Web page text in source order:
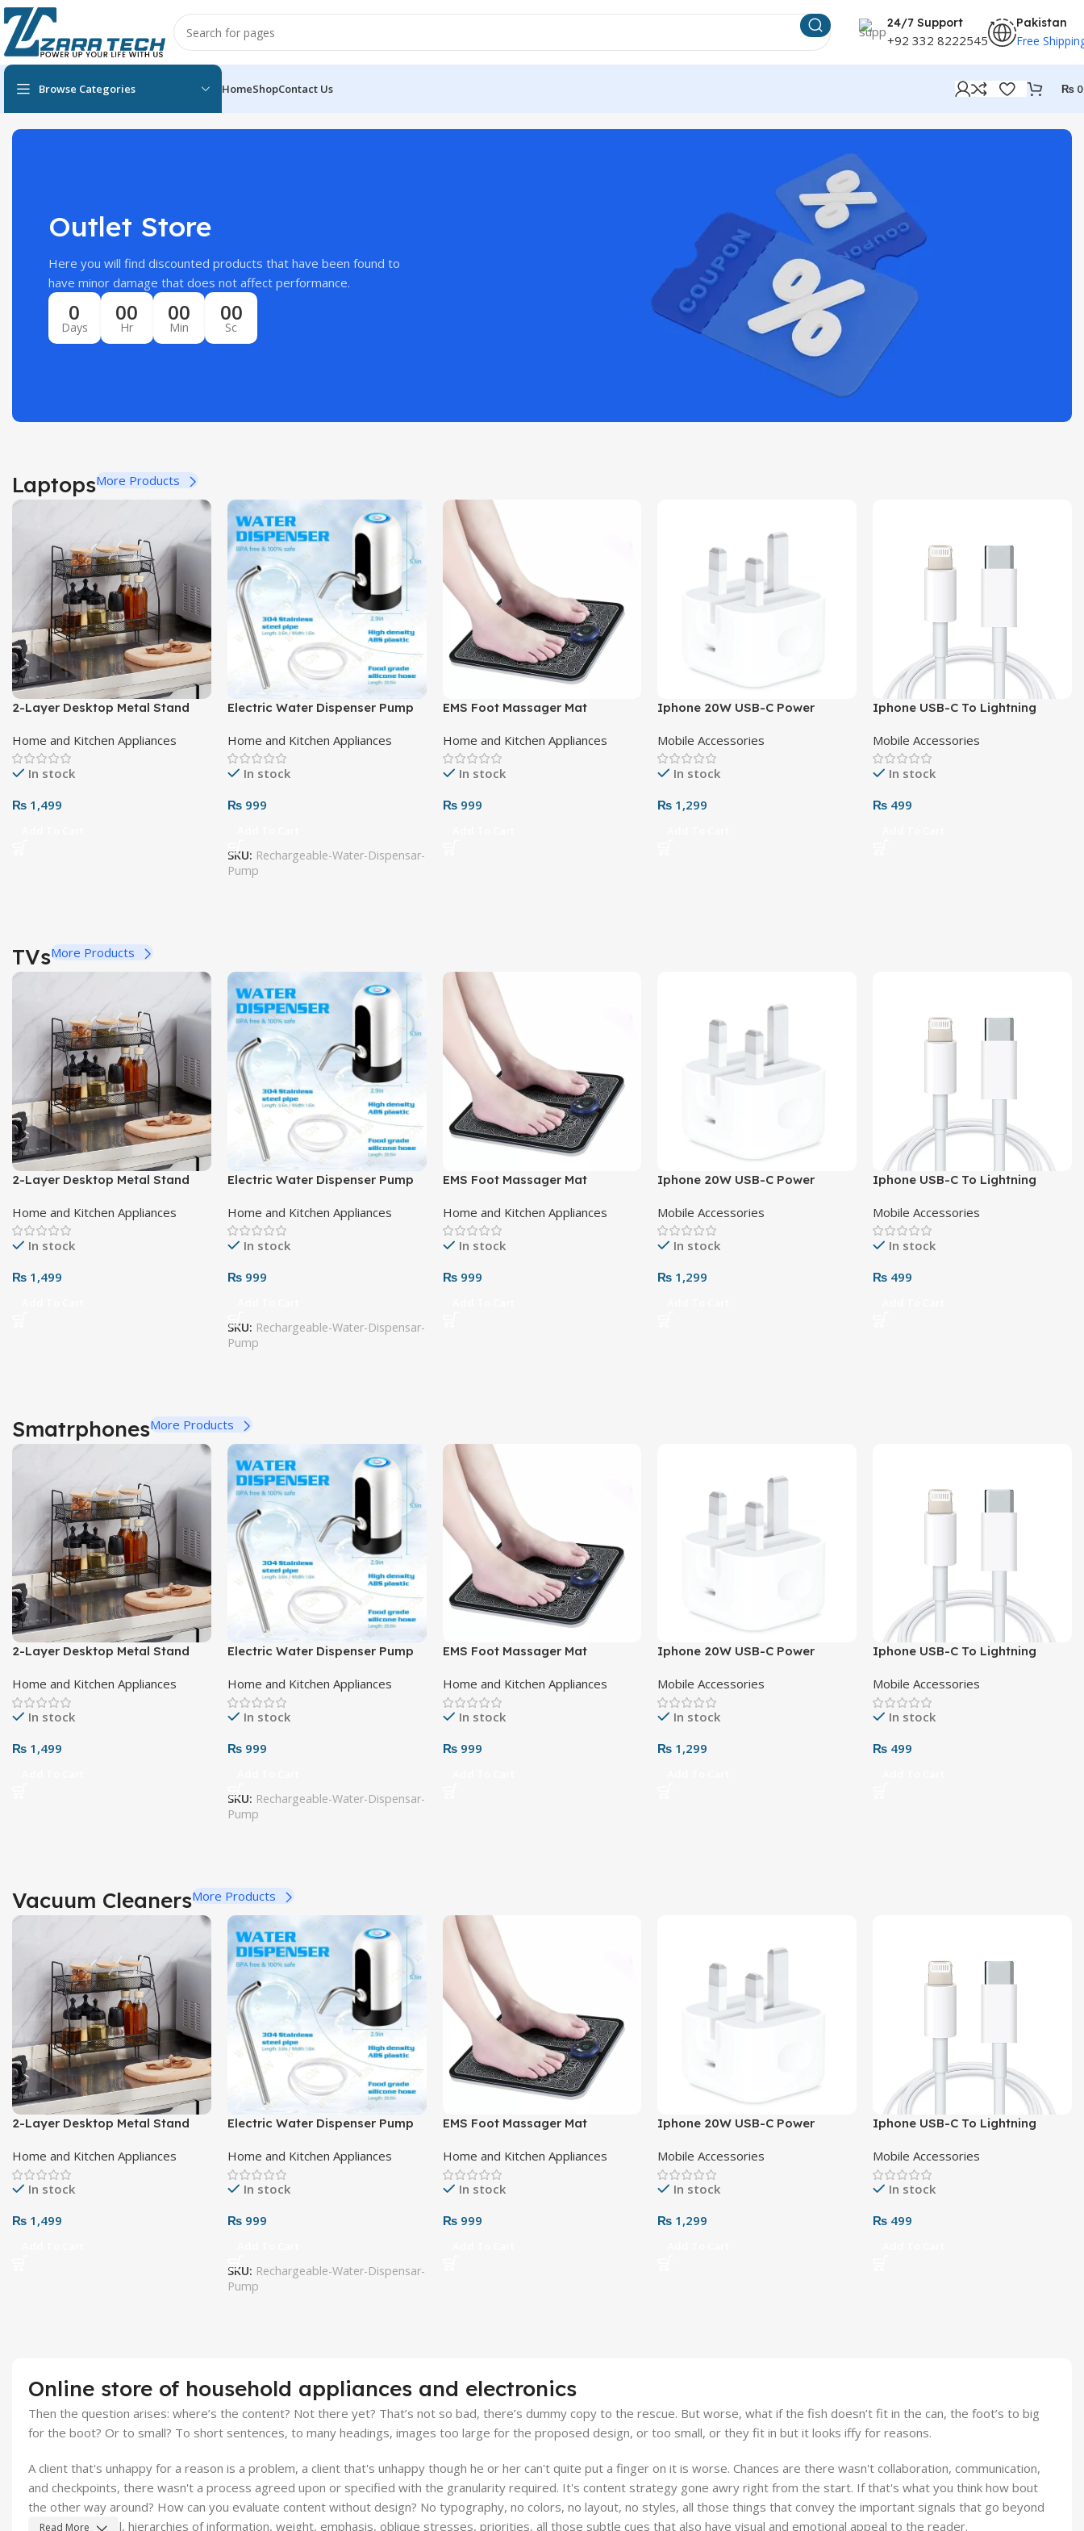
24/7 Support
+92 332 8222545
Pakistan
Free
Browse Categories HomeShopContact Us ₨ 0
Outlet Store
Here you will find discounted products that have been found to
have minor damage that does not affect performance.
0
Days
00
Hr
00
Min
00
Sc
LaptopsMore Products
2-Layer Desktop Metal Stand
Home and Kitchen Appliances
In stock
₨ 1,499
Electric Water Dispenser Pump
Home and Kitchen Appliances
In stock
₨999
SKU: Rechargeable-Water-Dispensar-
Pump
EMS Foot Massager Mat
Home and Kitchen Appliances
In stock
₨999
Iphone 20W USB-C Power
Mobile Accessories
In stock
₨ 1,299
Iphone USB-C To Lightning
Mobile Accessories
In stock
₨ 499
TVsMore Products
2-Layer Desktop Metal Stand
Home and Kitchen Appliances
In stock
₨ 1,499
Electric Water Dispenser Pump
Home and Kitchen Appliances
In stock
₨999
SKU: Rechargeable-Water-Dispensar-
Pump
EMS Foot Massager Mat
Home and Kitchen Appliances
In stock
₨999
Iphone 20W USB-C Power
Mobile Accessories
In stock
₨ 1,299
Iphone USB-C To Lightning
Mobile Accessories
In stock
₨ 499
SmatrphonesMore Products
2-Layer Desktop Metal Stand
Home and Kitchen Appliances
In stock
₨ 1,499
Electric Water Dispenser Pump
Home and Kitchen Appliances
In stock
₨999
SKU: Rechargeable-Water-Dispensar-
Pump
EMS Foot Massager Mat
Home and Kitchen Appliances
In stock
₨999
Iphone 20W USB-C Power
Mobile Accessories
In stock
₨ 1,299
Iphone USB-C To Lightning
Mobile Accessories
In stock
₨ 499
Vacuum CleanersMore Products
2-Layer Desktop Metal Stand
Home and Kitchen Appliances
In stock
₨ 1,499
Electric Water Dispenser Pump
Home and Kitchen Appliances
In stock
₨999
SKU: Rechargeable-Water-Dispensar-
Pump
EMS Foot Massager Mat
Home and Kitchen Appliances
In stock
₨999
Iphone 20W USB-C Power
Mobile Accessories
In stock
₨ 1,299
Iphone USB-C To Lightning
Mobile Accessories
In stock
₨ 499
Online store of household appliances and electronics
Then the question arises: where’s the content? Not there yet? That’s not so bad, there’s dummy copy to the rescue. But worse, what if the fish doesn’t fit in the can, the foot’s to big
for the boot? Or to small? To short sentences, to many headings, images too large for the proposed design, or too small, or they fit in but it looks iffy for reasons.
A client that's unhappy for a reason is a problem, a client that's unhappy though he or her can't quite put a finger on it is worse. Chances are there wasn't collaboration, communication,
and checkpoints, there wasn't a process agreed upon or specified with the granularity required. It's content strategy gone awry right from the start. If that's what you think how bout
the other way around? How can you evaluate content without design? No typography, no colors, no layout, no styles, all those things that convey the important signals that go beyond
the mere textual, hierarchies of information, weight, emphasis, oblique stresses, priorities, all those subtle cues that also have visual and emotional appeal to the reader.
Read More